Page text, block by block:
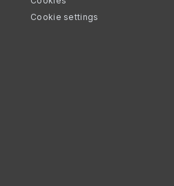
Cookie settings